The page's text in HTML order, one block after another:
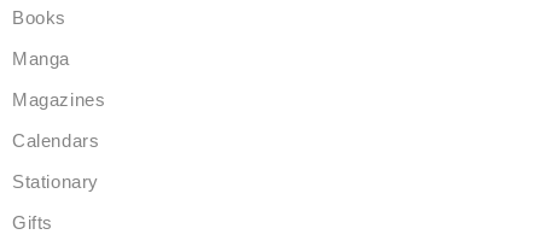
g
a
m
Books
Manga
Magazines
Calendars
Stationary
Gifts